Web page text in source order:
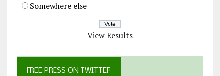
Somewhere else
View Results
FREE PRESS ON TWITTER